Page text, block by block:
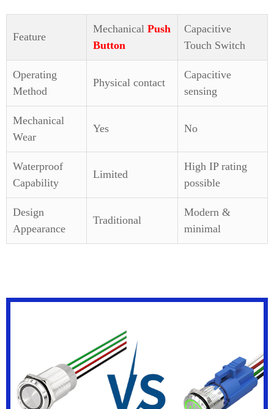
Feature
Mechanical Push
Button
Capacitive
Touch Switch
Operating
Method
Physical contact
Capacitive
sensing
Mechanical
Wear
Yes No
Waterproof
Capability
Limited
High IP rating
possible
Design
Appearance
Traditional
Modern &
minimal